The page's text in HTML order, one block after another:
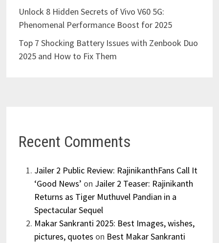
Unlock 8 Hidden Secrets of Vivo V60 5G:
Phenomenal Performance Boost for 2025
Top 7 Shocking Battery Issues with Zenbook Duo
2025 and How to Fix Them
Recent Comments
Jailer 2 Public Review: RajinikanthFans Call It
‘Good News’ on Jailer 2 Teaser: Rajinikanth
Returns as Tiger Muthuvel Pandian in a
Spectacular Sequel
Makar Sankranti 2025: Best Images, wishes,
pictures, quotes on Best Makar Sankranti